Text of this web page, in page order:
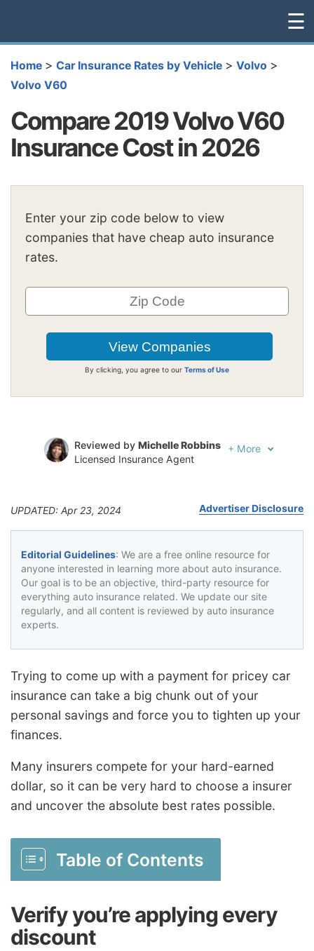
☰
Home > Car Insurance Rates by Vehicle > Volvo >
Volvo V60
Compare 2019 Volvo V60
Insurance Cost in 2026
Enter your zip code below to view
companies that have cheap auto insurance
rates.
By clicking, you agree to our Terms of Use
Reviewed by Michelle Robbins
Licensed Insurance Agent
+ More
UPDATED: Apr 23, 2024 Advertiser Disclosure
Editorial Guidelines: We are a free online resource for
anyone interested in learning more about auto insurance.
Our goal is to be an objective, third-party resource for
everything auto insurance related. We update our site
regularly, and all content is reviewed by auto insurance
experts.
Trying to come up with a payment for pricey car
insurance can take a big chunk out of your
personal savings and force you to tighten up your
finances.
Many insurers compete for your hard-earned
dollar, so it can be very hard to choose a insurer
and uncover the absolute best rates possible.
Table of Contents
Verify you’re applying every
discount